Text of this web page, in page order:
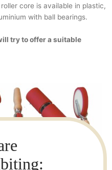
core is available in plastic,
with ball bearings.
try to offer a suitable